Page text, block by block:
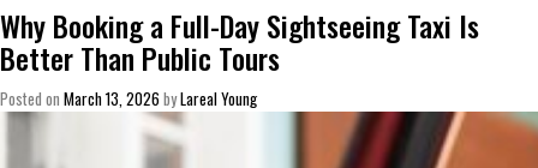
Why Booking a Full-Day Sightseeing Taxi Is
Better Than Public Tours
Posted on March 13, 2026 byLareal Young